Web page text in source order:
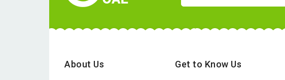
About Us Get to Know Us